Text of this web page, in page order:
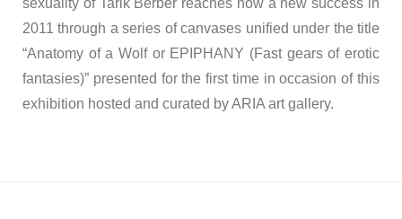
2011 through a series of canvases unified under the title
“Anatomy of a Wolf or EPIPHANY (Fast gears of erotic
fantasies)” presented for the first time in occasion of this
exhibition hosted and curated by ARIA art gallery.